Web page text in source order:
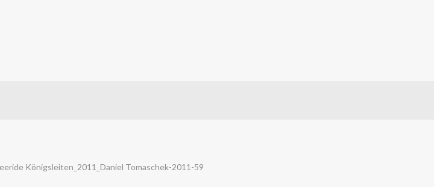
Königsleiten_2011_Daniel Tomaschek-2011-59